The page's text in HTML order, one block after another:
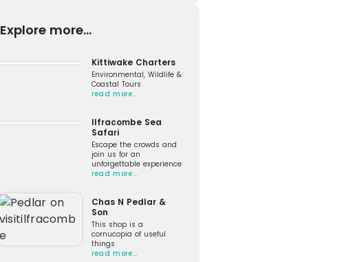
Explore more...
Kittiwake Charters
Environmental, Wildlife &
Coastal Tours
read more…
Ilfracombe Sea
Safari
Escape the crowds and
join us for an
unforgettable experience
read more…
Chas N Pedlar &
Son
This shop is a
cornucopia of useful
things
read more…